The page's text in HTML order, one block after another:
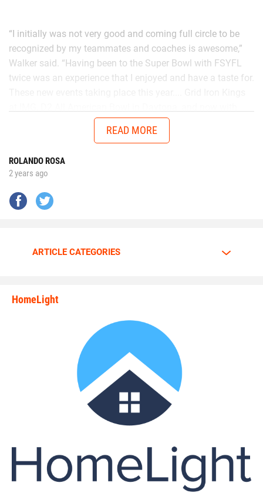
“I initially was not very good and coming full circle to be
recognized by my teammates and coaches is awesome,”
Walker said. “Having been to the Super Bowl with FSYFL
twice was an experience that I enjoyed and have a taste for.
Chad in the AUG Central Florida All Stars up in Thomasville,
Georgia will get me ready to battle better talent in the
No matter the opponent, on each snap Walker is
determined to give it his all.
Walker is going all out.
The motor is always at full throttle whenever Walker steps
between the lines.
“I am a predator. I love to hunt players who carry the ball
plain and simple,” Walker said. “My mindset and
confidence tells me nobody can stop me.”
Walker has great passion and energy whenever he’s on the
much.
“The biggest rush to me is the physical contact,” Walker
READ MORE
ROLANDO ROSA
2 years ago
ARTICLE CATEGORIES
HomeLight